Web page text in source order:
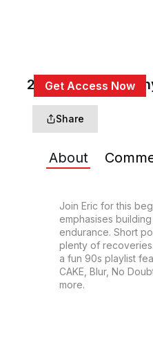
Get Access Now
Sign In
20 Min Beg 90s
Share
About
Join Eric for this
emphasises
endurance. Short
plenty of
a fun 90s playlist
CAKE, Blur, No
more.